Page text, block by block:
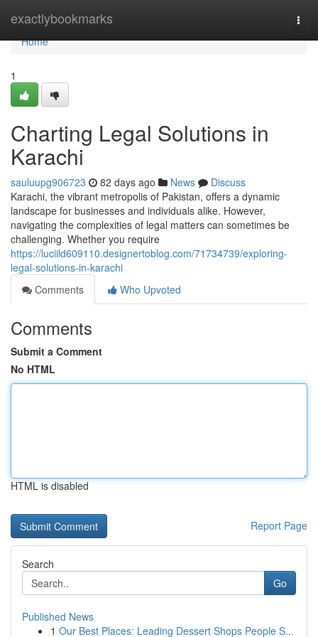
exactlybookmarks
Home
Home
1
Charting Legal Solutions in
Karachi
sauluupg906723 82 days ago News
Discuss
Karachi, the vibrant metropolis of Pakistan, offers a dynamic
landscape for businesses and individuals alike. However,
navigating the complexities of legal matters can sometimes be
challenging. Whether you require
https://luciild609110.designertoblog.com/71734739/exploring-
legal-solutions-in-karachi
Comments
Who Upvoted
Comments
Submit a Comment
No HTML
HTML is disabled
Report Page
Search
Go
Published News
1 Our Best Places: Leading Dessert Shops People S...